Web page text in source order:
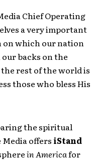
Chief Operating
a very important
on which our nation
backs on the
rest of the world is
those who bless His
the spiritual
Media offers iStand
in Americafor